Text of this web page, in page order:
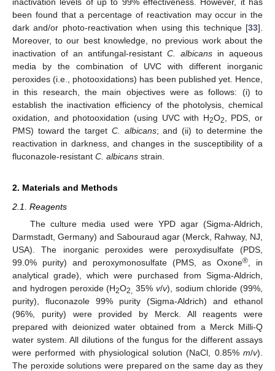
been found that a percentage of reactivation may occur in the
dark and/or photo-reactivation when using this technique [33].
Moreover, to our best knowledge, no previous work about the
inactivation of an antifungal-resistant C. albicans in aqueous
media by the combination of UVC with different inorganic
peroxides (i.e., photooxidations) has been published yet. Hence,
in this research, the main objectives were as follows: (i) to
establish the inactivation efficiency of the photolysis, chemical
oxidation, and photooxidation (using UVC with H2O2
, PDS, or
PMS) toward the target C. albicans; and (ii) to determine the
reactivation in darkness, and changes in the susceptibility of a
fluconazole-resistant C. albicans strain.
2. Materials and Methods
2.1. Reagents
The culture media used were YPD agar (Sigma-Aldrich,
Darmstadt, Germany) and Sabouraud agar (Merck, Rahway, NJ,
USA). The inorganic peroxides were peroxydisulfate (PDS,
99.0% purity) and peroxymonosulfate (PMS, as Oxone® , in
analytical grade), which were purchased from Sigma-Aldrich,
and hydrogen peroxide (H2O2, 35% v/v), sodium chloride (99%,
purity), fluconazole 99% purity (Sigma-Aldrich) and ethanol
(96%, purity) were provided by Merck. All reagents were
prepared with deionized water obtained from a Merck Milli-Q
water system. All dilutions of the fungus for the different assays
were performed with physiological solution (NaCl, 0.85% m/v).
The peroxide solutions were prepared on the same day as they